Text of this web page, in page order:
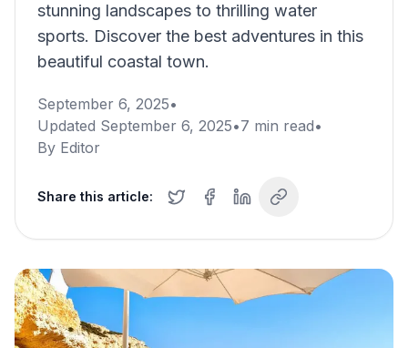
stunning landscapes to thrilling water
sports. Discover the best adventures in this
beautiful coastal town.
September 6, 2025•
Updated September 6, 2025•7 min read•
By Editor
Share this article: